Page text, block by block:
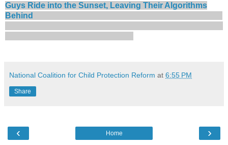
Guys Ride into the Sunset, Leaving Their Algorithms
Behind
National Coalition for Child Protection Reform at 6:55 PM
Share
‹ ›
Home